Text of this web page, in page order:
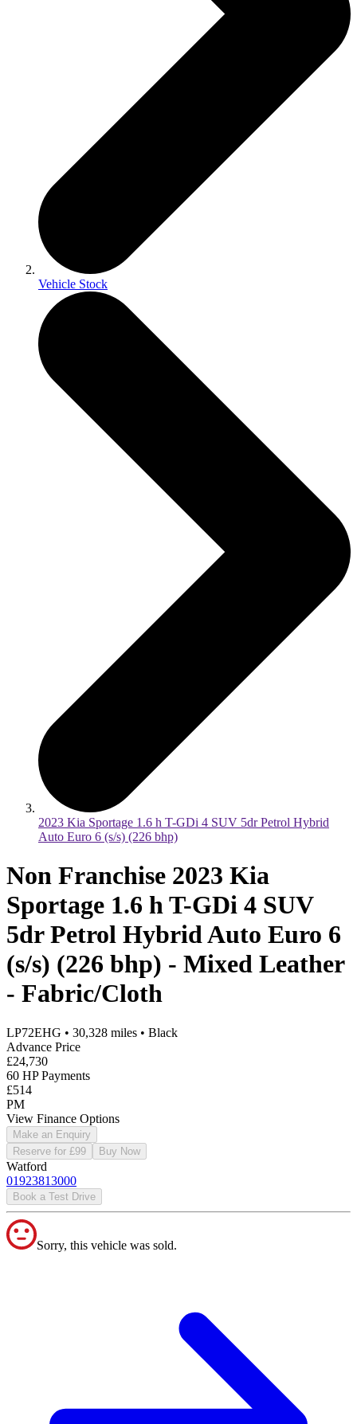
Vehicle Stock
2023 Kia Sportage 1.6 h T-GDi 4 SUV 5dr Petrol Hybrid
Auto Euro 6 (s/s) (226 bhp)
Non Franchise 2023 Kia
Sportage 1.6 h T-GDi 4 SUV
5dr Petrol Hybrid Auto Euro 6
(s/s) (226 bhp) - Mixed Leather
- Fabric/Cloth
LP72EHG • 30,328 miles • Black
Advance Price
£24,730
60 HP Payments
£514
PM
View Finance Options
Make an Enquiry
Reserve for £99
Buy Now
Watford
01923813000
Book a Test Drive
Sorry, this vehicle was sold.